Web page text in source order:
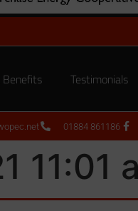
Testimonials
01884 861186
11:01